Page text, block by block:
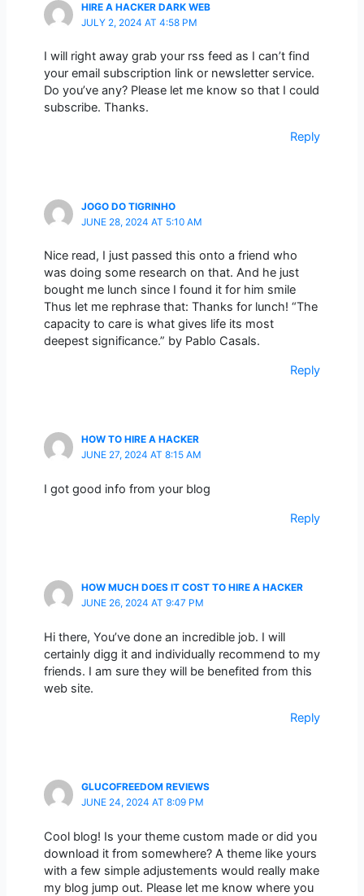
HIRE A HACKER DARK WEB
JULY 2, 2024 AT 4:58 PM
I will right away grab your rss feed as I can’t find
your email subscription link or newsletter service.
Do you’ve any? Please let me know so that I could
subscribe. Thanks.
Reply
JOGO DO TIGRINHO
JUNE 28, 2024 AT 5:10 AM
Nice read, I just passed this onto a friend who
was doing some research on that. And he just
bought me lunch since I found it for him smile
Thus let me rephrase that: Thanks for lunch! “The
capacity to care is what gives life its most
deepest significance.” by Pablo Casals.
Reply
HOW TO HIRE A HACKER
JUNE 27, 2024 AT 8:15 AM
I got good info from your blog
Reply
HOW MUCH DOES IT COST TO HIRE A HACKER
JUNE 26, 2024 AT 9:47 PM
Hi there, You’ve done an incredible job. I will
certainly digg it and individually recommend to my
friends. I am sure they will be benefited from this
web site.
Reply
GLUCOFREEDOM REVIEWS
JUNE 24, 2024 AT 8:09 PM
Cool blog! Is your theme custom made or did you
download it from somewhere? A theme like yours
with a few simple adjustements would really make
my blog jump out. Please let me know where you